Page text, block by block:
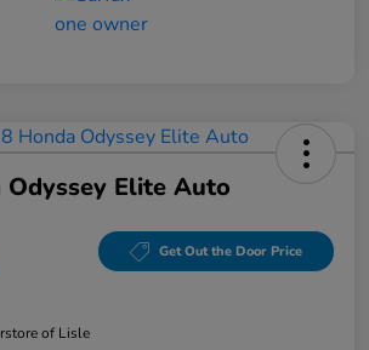
Odyssey Elite Auto
Get Out the Door Price
of Lisle